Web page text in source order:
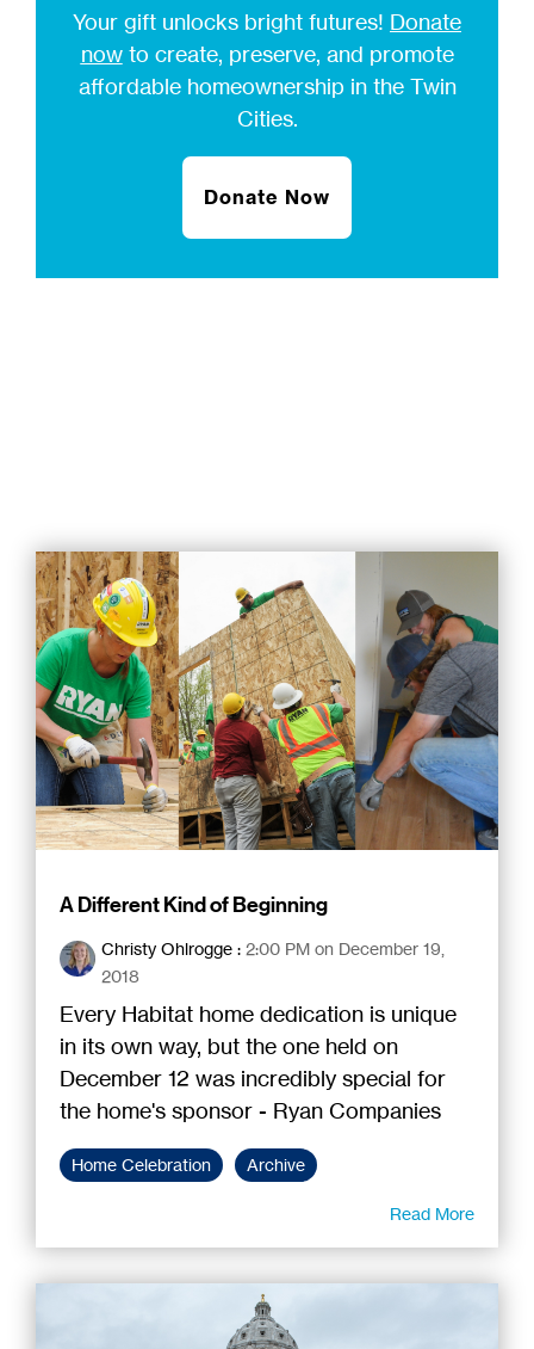
Your gift unlocks bright futures! Donate
nowto create, preserve, and promote
affordable homeownership in the Twin
Cities.
Donate Now
A Different Kind of Beginning
Christy Ohlrogge : 2:00 PM on December 19,
2018
Every Habitat home dedication is unique
in its own way, but the one held on
December 12 was incredibly special for
the home's sponsor - Ryan Companies
Home Celebration Archive
Read More